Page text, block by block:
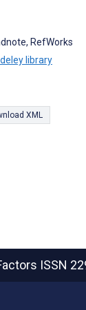
RefWorks
library
XML
ISSN